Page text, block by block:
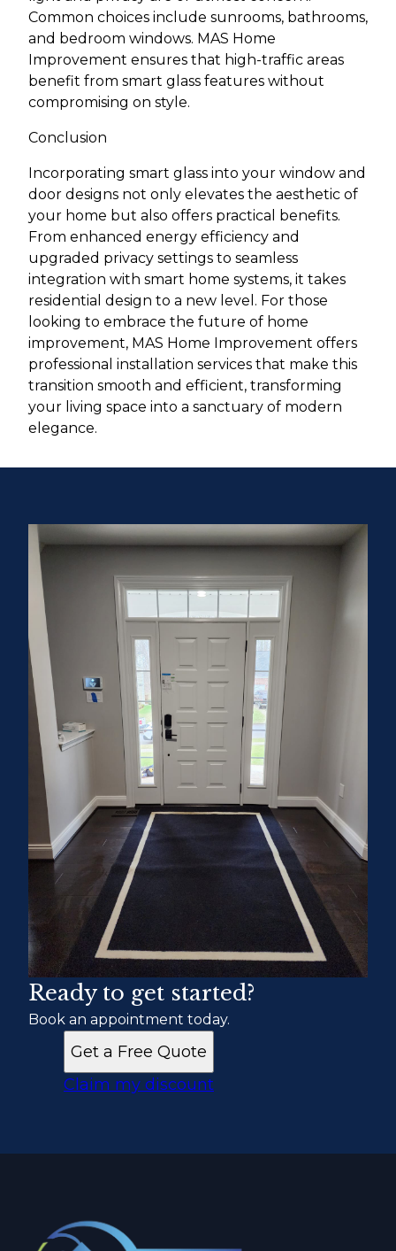
Common choices include sunrooms, bathrooms,
and bedroom windows. MAS Home
Improvement ensures that high-traffic areas
benefit from smart glass features without
compromising on style.
Conclusion
Incorporating smart glass into your window and
door designs not only elevates the aesthetic of
your home but also offers practical benefits.
From enhanced energy efficiency and
upgraded privacy settings to seamless
integration with smart home systems, it takes
residential design to a new level. For those
looking to embrace the future of home
improvement, MAS Home Improvement offers
professional installation services that make this
transition smooth and efficient, transforming
your living space into a sanctuary of modern
elegance.
Ready to get started?
Book an appointment today.
Get a Free Quote
Claim my discount